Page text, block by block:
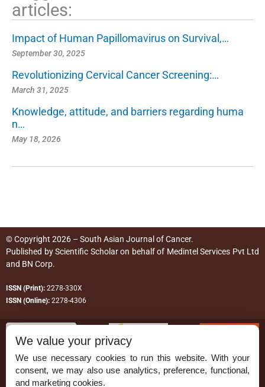
articles:
Impact of Human Papillomavirus on Survival,…
September 30, 2025
Revolutionizing Cervical Cancer Screening:…
March 31, 2025
Knowledge, attitude, and barriers regarding huma
n…
May 18, 2026
© Copyright 2026 – South Asian Journal of Cancer.
Published byScientific Scholaron behalf of Medintel Services Pvt Ltd
and BN Corp.
ISSN (Print): 2278-330X
ISSN (Online): 2278-4306
Permissions
We value your privacy
We use necessary cookies to run this website. With your
consent, we may also use analytics, preference, functional,
and marketing cookies.